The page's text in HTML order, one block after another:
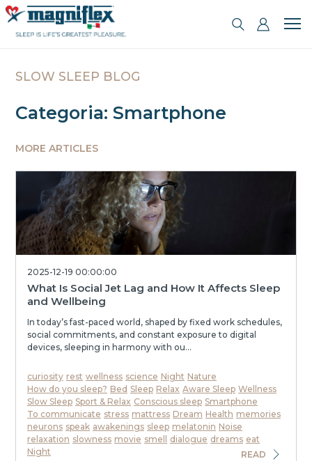
SLOW SLEEP BLOG
Categoria: Smartphone
MORE ARTICLES
2025-12-19 00:00:00
What Is Social Jet Lag and How It Affects Sleep
and Wellbeing
In today’s fast-paced world, shaped by fixed work schedules,
social commitments, and constant exposure to digital
devices, sleeping in harmony with ou...
curiosity rest wellness science Night Nature
How do you sleep? Bed Sleep Relax Aware Sleep Wellness
Slow Sleep Sport & Relax Conscious sleep Smartphone
To communicate stress mattress Dream Health memories
neurons speak awakenings sleep melatonin Noise
relaxation slowness movie smell dialogue dreams eat
Night
READ